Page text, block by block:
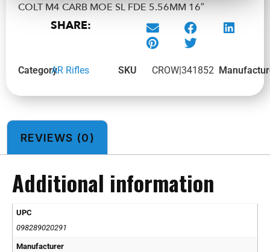
COLT M4 CARB MOE SL FDE 5.56MM 16″
SHARE:
CategoryAR Rifles SKU CROW|341852
REVIEWS (0)
Additional information
UPC
098289020291
Manufacturer